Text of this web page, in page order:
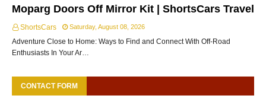
Moparg Doors Off Mirror Kit | ShortsCars Travel
ShortsCars Saturday, August 08, 2026
Adventure Close to Home: Ways to Find and Connect With Off-Road
Enthusiasts In Your Ar…
CONTACT FORM